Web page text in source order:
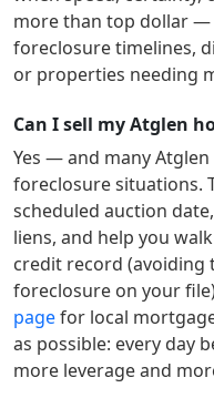
more than top dollar —
foreclosure timelines,
or properties needing
Can I sell my Atglen
Yes — and manyAtglen
foreclosure situations.
scheduled auction
liens, and help you
credit record (avoiding
foreclosure on your
pagefor local
as possible: every day
more leverage and